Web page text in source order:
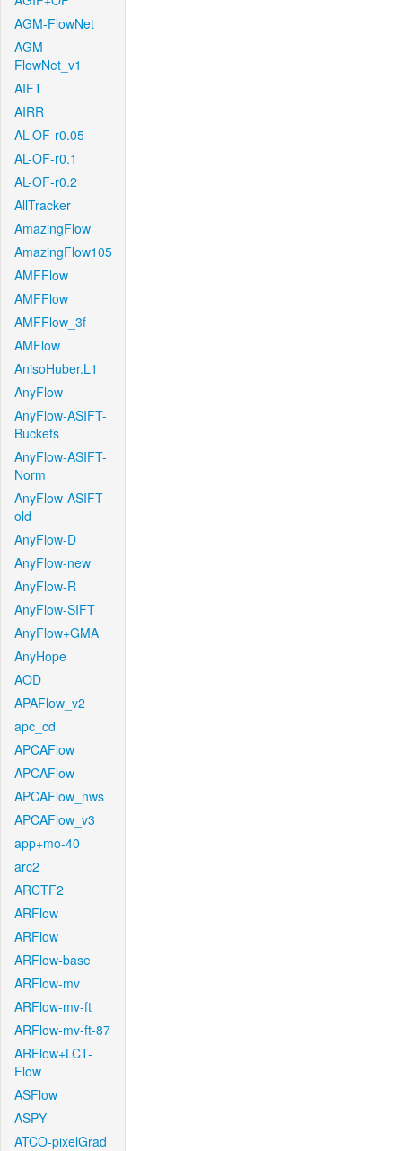
AGM-FlowNet
AGM-
FlowNet_v1
AIFT
AIRR
AL-OF-r0.05
AL-OF-r0.1
AL-OF-r0.2
AllTracker
AmazingFlow
AmazingFlow105
AMFFlow
AMFFlow
AMFFlow_3f
AMFlow
AnisoHuber.L1
AnyFlow
AnyFlow-ASIFT-
Buckets
AnyFlow-ASIFT-
Norm
AnyFlow-ASIFT-
old
AnyFlow-D
AnyFlow-new
AnyFlow-R
AnyFlow-SIFT
AnyFlow+GMA
AnyHope
AOD
APAFlow_v2
apc_cd
APCAFlow
APCAFlow
APCAFlow_nws
APCAFlow_v3
app+mo-40
arc2
ARCTF2
ARFlow
ARFlow
ARFlow-base
ARFlow-mv
ARFlow-mv-ft
ARFlow-mv-ft-87
ARFlow+LCT-
Flow
ASFlow
ASPY
ATCO-pixelGrad